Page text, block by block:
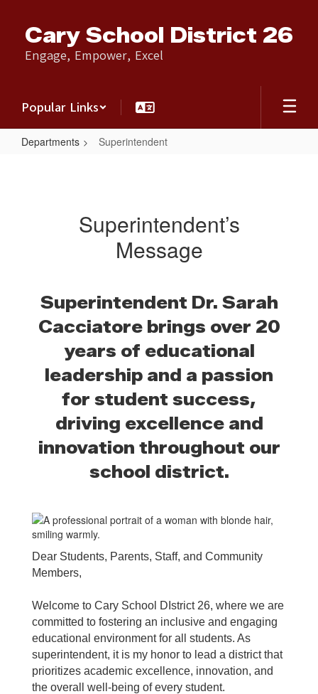
content
Cary School District 26
Engage, Empower, Excel
Popular Links
Departments Superintendent
Superintendent’s
Message
Superintendent Dr. Sarah
Cacciatore brings over 20
years of educational
leadership and a passion
for student success,
driving excellence and
innovation throughout our
school district.
Dear Students, Parents, Staff, and Community
Members,
Welcome to Cary School DIstrict 26, where we are
committed to fostering an inclusive and engaging
educational environment for all students. As
superintendent, it is my honor to lead a district that
prioritizes academic excellence, innovation, and
the overall well-being of every student.